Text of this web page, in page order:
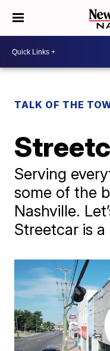
TALK OF THE
Serving
some of the
Nashville.
Streetcar is